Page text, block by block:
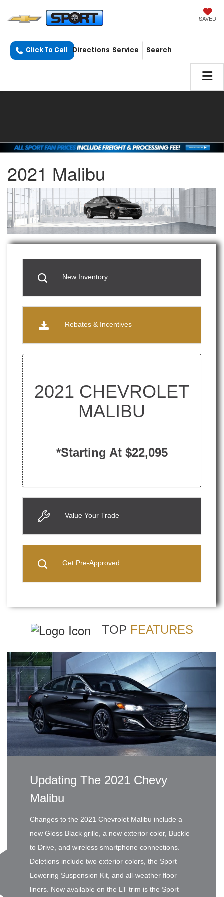
SAVED
Click To Call Directions Service Search
2021 Malibu
New Inventory
Rebates & Incentives
2021 CHEVROLET
MALIBU
*Starting At $22,095
Value Your Trade
Get Pre-Approved
TOP FEATURES
Updating The 2021 Chevy
Malibu
Changes to the 2021 Chevrolet Malibu include a
new Gloss Black grille, a new exterior color, Buckle
to Drive, and wireless smartphone connections.
Deletions include two exterior colors, the Sport
Lowering Suspension Kit, and all-weather floor
liners. Now available on the LT trim is the Sport